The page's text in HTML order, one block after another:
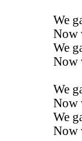
We
Now
We
Now
We
Now
We
Now